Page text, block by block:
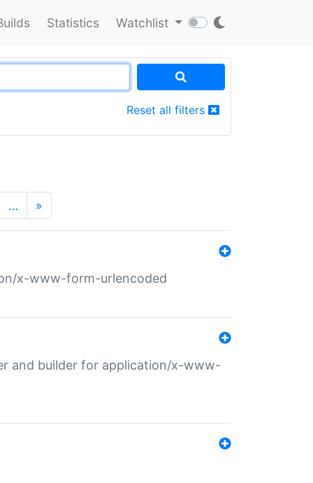
Statistics Watchlist
Reset all filters
… »
x-www-form-urlencoded
and builder for application/x-www-